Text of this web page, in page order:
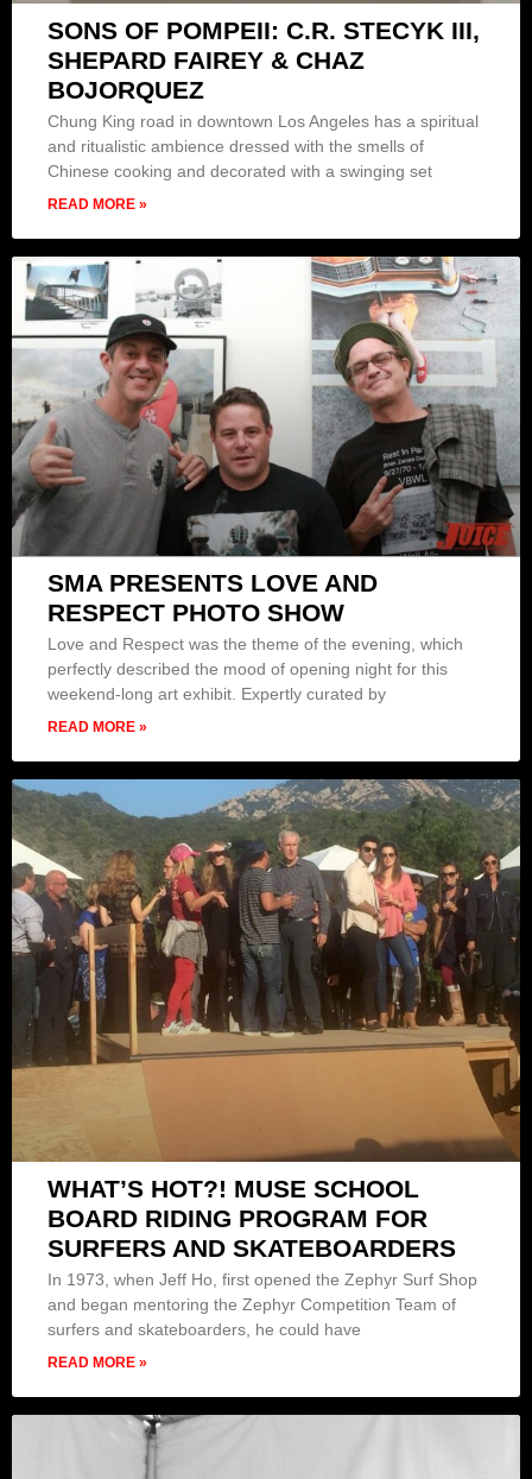
SONS OF POMPEII: C.R. STECYK III,
SHEPARD FAIREY & CHAZ
BOJORQUEZ
Chung King road in downtown Los Angeles has a spiritual
and ritualistic ambience dressed with the smells of
Chinese cooking and decorated with a swinging set
READ MORE »
SMA PRESENTS LOVE AND
RESPECT PHOTO SHOW
Love and Respect was the theme of the evening, which
perfectly described the mood of opening night for this
weekend-long art exhibit. Expertly curated by
READ MORE »
WHAT’S HOT?! MUSE SCHOOL
BOARD RIDING PROGRAM FOR
SURFERS AND SKATEBOARDERS
In 1973, when Jeff Ho, first opened the Zephyr Surf Shop
and began mentoring the Zephyr Competition Team of
surfers and skateboarders, he could have
READ MORE »